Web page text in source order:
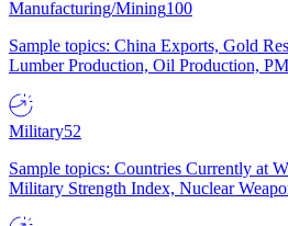
Manufacturing/Mining100
Sample topics: China Exports, Gold
Lumber Production, Oil Production,
Military52
Sample topics: Countries Currently at
Military Strength Index, Nuclear